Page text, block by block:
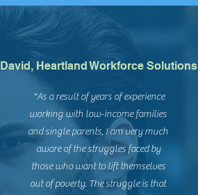
David, Heartland Workforce Solutions
"As a result of years of experience
working with low-income families
and single parents, I am very much
aware of the struggles faced by
those who want to lift themselves
out of poverty. The struggle is that